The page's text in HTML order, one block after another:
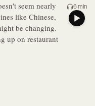
seem nearly
like Chinese,
be changing.
up on restaurant
6 min